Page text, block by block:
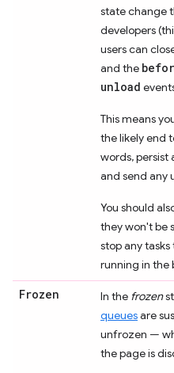
state change
developers
users can
and the
unload
This means
the likely end
words, persist
and send any
You should
they won't be
stop any
running in the
Frozen In the frozen
queuesare
unfrozen —
the page is